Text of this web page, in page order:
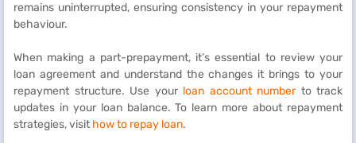
remains uninterrupted, ensuring consistency in your repayment
behaviour.
When making a part-prepayment, it’s essential to review your
loan agreement and understand the changes it brings to your
repayment structure. Use your loan account numberto track
updates in your loan balance. To learn more about repayment
strategies, visit how to repay loan.